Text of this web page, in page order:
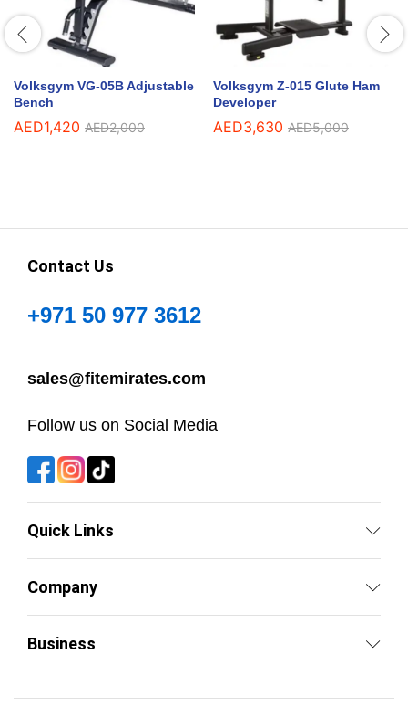
Volksgym VG-05B Adjustable
Bench
AED1,420 AED2,000
Volksgym Z-015 Glute Ham
Developer
AED3,630 AED5,000
Contact Us
+971 50 977 3612
sales@fitemirates.com
Follow us on Social Media
Quick Links
Company
Business